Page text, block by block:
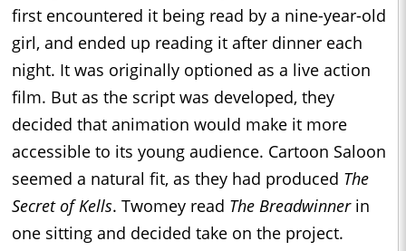
first encountered it being read by a nine-year-old
girl, and ended up reading it after dinner each
night. It was originally optioned as a live action
film. But as the script was developed, they
decided that animation would make it more
accessible to its young audience. Cartoon Saloon
seemed a natural fit, as they had produced The
Secret of Kells. Twomey read The Breadwinnerin
one sitting and decided take on the project.